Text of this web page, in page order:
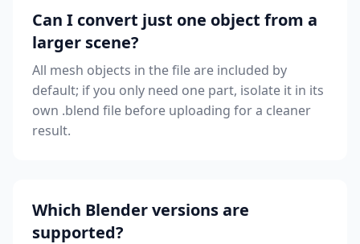
Can I convert just one object from a
larger scene?
All mesh objects in the file are included by
default; if you only need one part, isolate it in its
own .blend file before uploading for a cleaner
result.
Which Blender versions are
supported?